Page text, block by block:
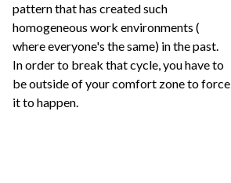
pattern that has created such
homogeneous work environments (
where everyone's the same) in the past.
In order to break that cycle, you have to
be outside of your comfort zone to force
it to happen.